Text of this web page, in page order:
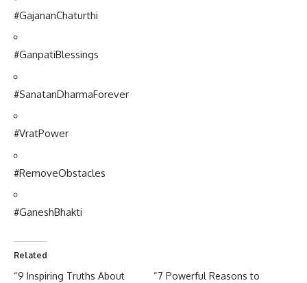
#GajananChaturthi
#GanpatiBlessings
#SanatanDharmaForever
#VratPower
#RemoveObstacles
#GaneshBhakti
Related
“9 Inspiring Truths About
“7 Powerful Reasons to